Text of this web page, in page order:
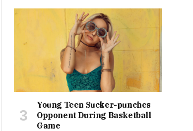
Young Teen Sucker-punches
Opponent During Basketball
Game